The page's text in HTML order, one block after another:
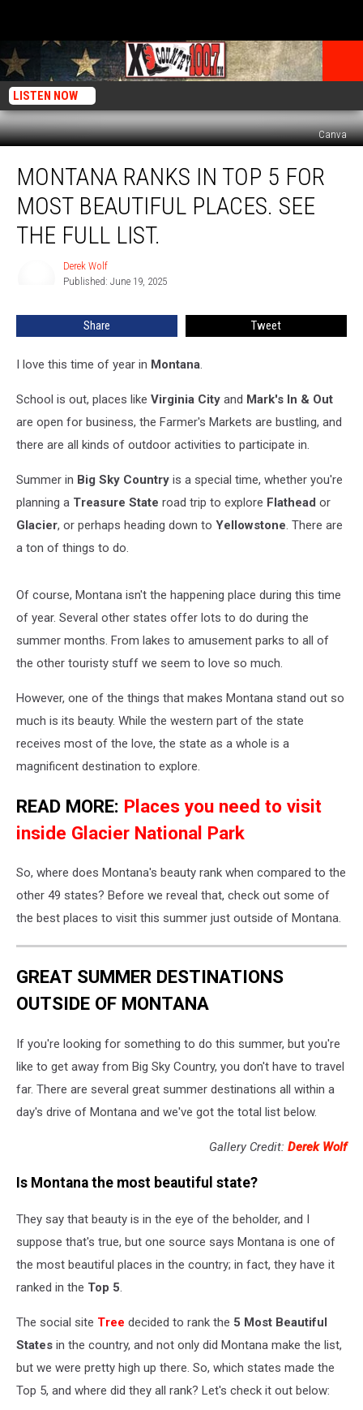
LISTEN NOW
Canva
Ranks
See
List.
MONTANA RANKS IN TOP 5 FOR
MOST BEAUTIFUL PLACES. SEE
THE FULL LIST.
Derek Wolf
Published: June 19, 2025
Share Tweet
I love this time of year in Montana.
School is out, places like Virginia City and Mark's In & Out
are open for business, the Farmer's Markets are bustling, and
there are all kinds of outdoor activities to participate in.
Summer in Big Sky Country is a special time, whether you're
planning a Treasure State road trip to explore Flathead or
Glacier, or perhaps heading down to Yellowstone. There are
a ton of things to do.
Of course, Montana isn't the happening place during this time
of year. Several other states offer lots to do during the
summer months. From lakes to amusement parks to all of
the other touristy stuff we seem to love so much.
However, one of the things that makes Montana stand out so
much is its beauty. While the western part of the state
receives most of the love, the state as a whole is a
magnificent destination to explore.
READ MORE: Places you need to visit
inside Glacier National Park
So, where does Montana's beauty rank when compared to the
other 49 states? Before we reveal that, check out some of
the best places to visit this summer just outside of Montana.
GREAT SUMMER DESTINATIONS
OUTSIDE OF MONTANA
If you're looking for something to do this summer, but you're
like to get away from Big Sky Country, you don't have to travel
far. There are several great summer destinations all within a
day's drive of Montana and we've got the total list below.
Gallery Credit: Derek Wolf
Is Montana the most beautiful state?
They say that beauty is in the eye of the beholder, and I
suppose that's true, but one source says Montana is one of
the most beautiful places in the country; in fact, they have it
ranked in the Top 5.
The social site Tree decided to rank the 5 Most Beautiful
States in the country, and not only did Montana make the list,
but we were pretty high up there. So, which states made the
Top 5, and where did they all rank? Let's check it out below: